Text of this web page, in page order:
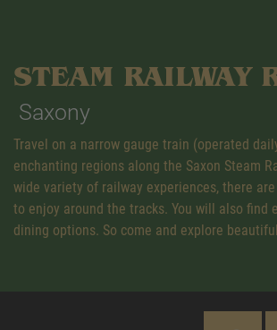
STEAM RAILWAY
Saxony
Travel on a narrow gauge train (operated
enchanting regions along the Saxon Steam
wide variety of railway experiences, there
to enjoy around the tracks. You will also find
dining options. So come and explore